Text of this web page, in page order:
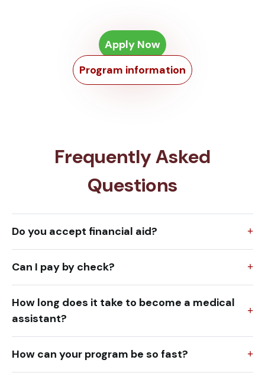
Apply Now
Program information
Frequently Asked
Questions
Do you accept financial aid?
Can I pay by check?
How long does it take to become a medical
assistant?
How can your program be so fast?